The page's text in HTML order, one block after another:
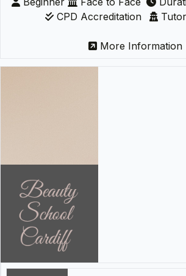
CPD Accreditation
More Information